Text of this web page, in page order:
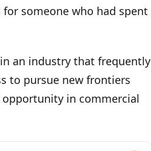
someone who had spent
an industry that frequently
to pursue new frontiers
in commercial